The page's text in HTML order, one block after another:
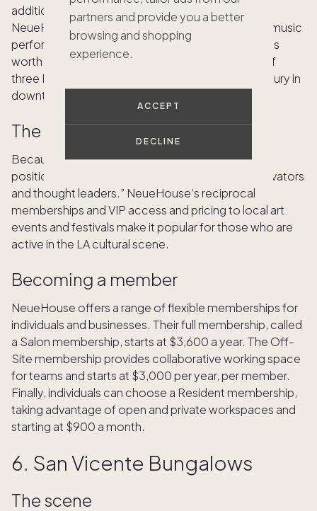
partners and provide you a better
browsing and shopping
experience.
ACCEPT
DECLINE
addition to beautifully designed working spaces, a
NeueHouse membership gives access to private music
performances, dining, cultural events and more. It’s
worth noting that the Hollywood location is one of
three NeueHouse clubhouses. There’s also Bradbury in
downtown LA and a new Venice Beach location.
The clientele
Because it’s a work space above all, NeueHouse
positions itself as a “community for creators, innovators
and thought leaders.” NeueHouse’s reciprocal
memberships and VIP access and pricing to local art
events and festivals make it popular for those who are
active in the LA cultural scene.
Becoming a member
NeueHouse offers a range of flexible memberships for
individuals and businesses. Their full membership, called
a Salon membership, starts at $3,600 a year. The Off-
Site membership provides collaborative working space
for teams and starts at $3,000 per year, per member.
Finally, individuals can choose a Resident membership,
taking advantage of open and private workspaces and
starting at $900 a month.
6. San Vicente Bungalows
The scene